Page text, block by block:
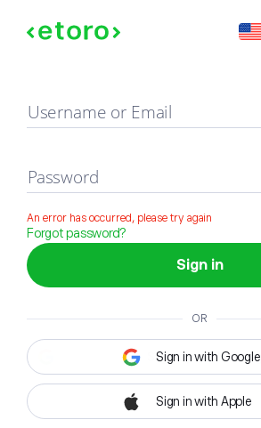
Sign in
Username or Email
Password
An error has occurred, please try again
Forgot password?
Sign in
OR
Sign in with Google
Sign in with Apple